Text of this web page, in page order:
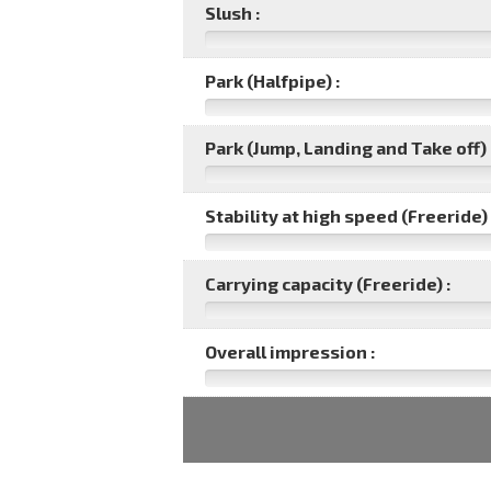
Slush :
Park (Halfpipe) :
Park (Jump, Landing and Take off)
Stability at high speed (Freeride)
Carrying capacity (Freeride) :
Overall impression :